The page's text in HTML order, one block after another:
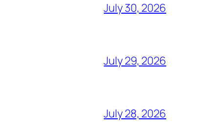
July 30, 2026
July 29, 2026
July 28, 2026